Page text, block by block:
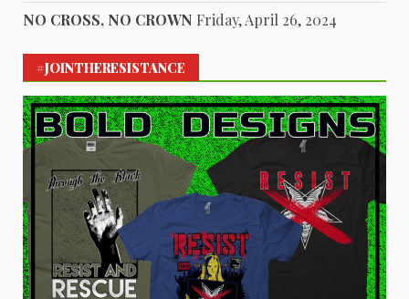
NO CROSS, NO CROWN Friday, April 26, 2024
#JOINTHERESISTANCE